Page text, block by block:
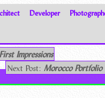
Developer
Impressions
Next Post: Morocco Portfolio